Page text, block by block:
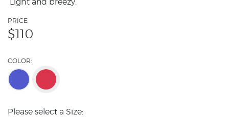
Light and breezy.
PRICE
$ 110
COLOR:
Please select a Size: